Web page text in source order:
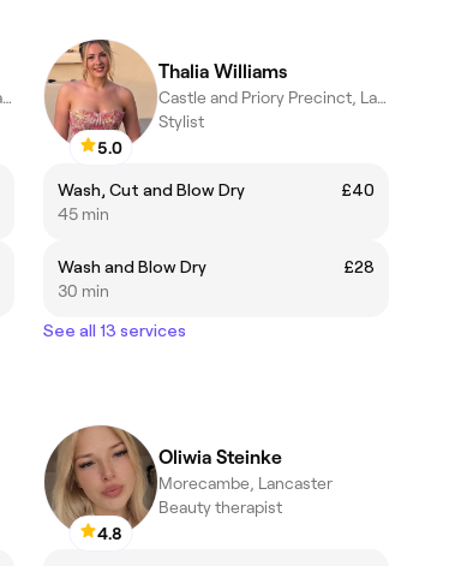
Castle and Priory Precinct, Lancaster
5.0
Thalia Williams
Castle and Priory Precinct, Lancaster
Stylist
Wash, Cut and Blow Dry
£40
45 min
Wash and Blow Dry
£28
30 min
See all 13 services
4.8
Oliwia Steinke
Morecambe, Lancaster
Beauty therapist